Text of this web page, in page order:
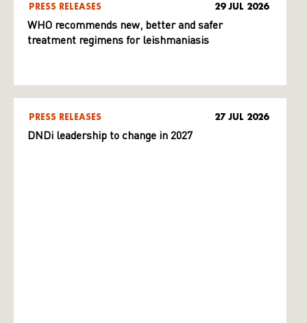
PRESS RELEASES 29 JUL 2026
WHO recommends new, better and safer
treatment regimens for leishmaniasis
PRESS RELEASES 27 JUL 2026
DNDi leadership to change in 2027